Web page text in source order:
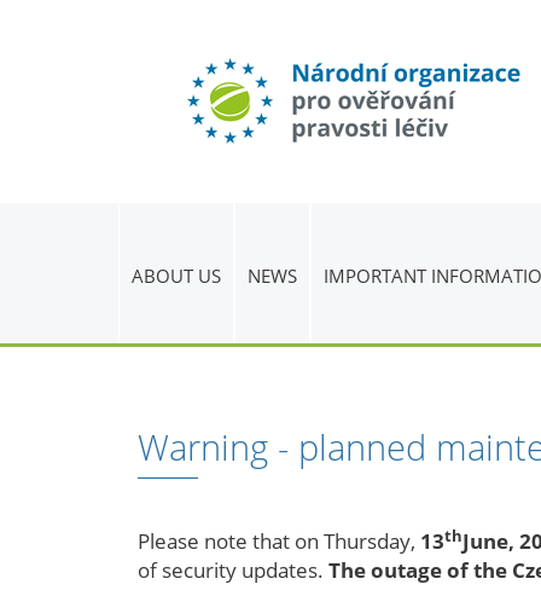
ABOUT US NEWS IMPORTANT
Warning - planned
Please note that on Thursday, 13thJune,
of security updates. The outage of the